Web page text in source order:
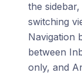
the
switching
Navigation
between
only, and